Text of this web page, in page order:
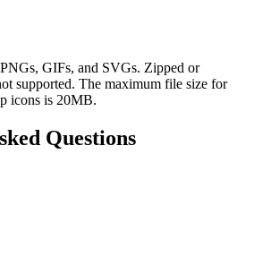
GIFs, and SVGs. Zipped or
supported. The maximum file size for
icons is 20MB.
Questions